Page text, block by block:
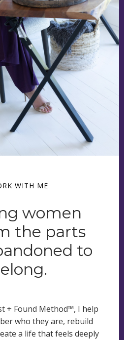
WITH ME
women
the parts
to
+ Found Method™, I help
who they are, rebuild
a life that feels deeply